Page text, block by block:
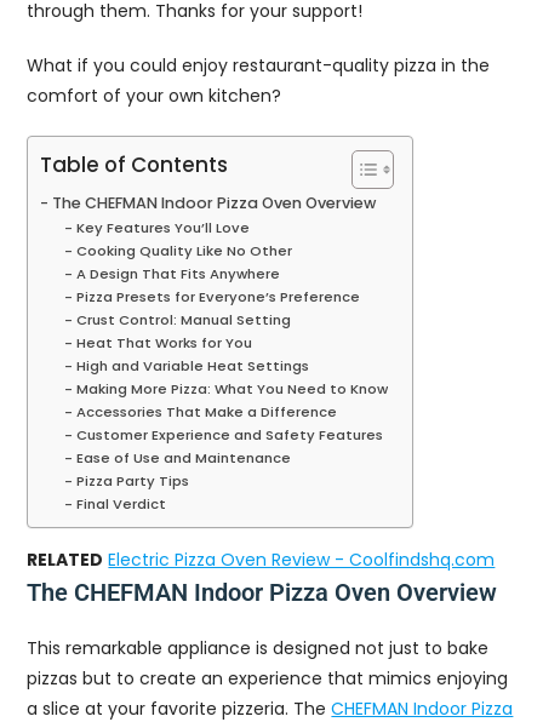
through them. Thanks for your support!
What if you could enjoy restaurant-quality pizza in the
comfort of your own kitchen?
Table of Contents
The CHEFMAN Indoor Pizza Oven Overview
Key Features You’ll Love
Cooking Quality Like No Other
A Design That Fits Anywhere
Pizza Presets for Everyone’s Preference
Crust Control: Manual Setting
Heat That Works for You
High and Variable Heat Settings
Making More Pizza: What You Need to Know
Accessories That Make a Difference
Customer Experience and Safety Features
Ease of Use and Maintenance
Pizza Party Tips
Final Verdict
RELATED Electric Pizza Oven Review - Coolfindshq.com
The CHEFMAN Indoor Pizza Oven Overview
This remarkable appliance is designed not just to bake
pizzas but to create an experience that mimics enjoying
a slice at your favorite pizzeria. TheCHEFMAN Indoor Pizza